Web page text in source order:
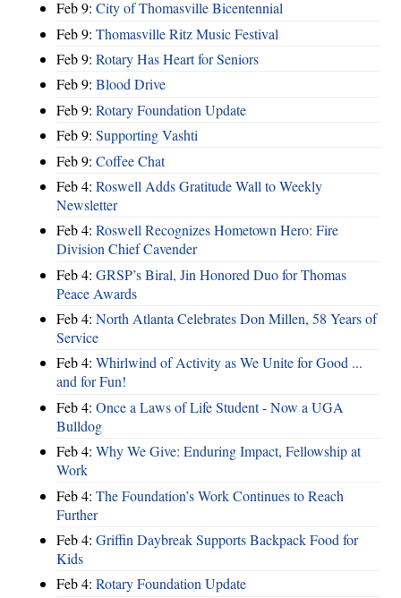
Feb 9: City of Thomasville Bicentennial
Feb 9: Thomasville Ritz Music Festival
Feb 9: Rotary Has Heart for Seniors
Feb 9: Blood Drive
Feb 9: Rotary Foundation Update
Feb 9: Supporting Vashti
Feb 9: Coffee Chat
Feb 4: Roswell Adds Gratitude Wall to Weekly
Newsletter
Feb 4: Roswell Recognizes Hometown Hero: Fire
Division Chief Cavender
Feb 4: GRSP’s Biral, Jin Honored Duo for Thomas
Peace Awards
Feb 4: North Atlanta Celebrates Don Millen, 58 Years of
Service
Feb 4: Whirlwind of Activity as We Unite for Good ...
and for Fun!
Feb 4: Once a Laws of Life Student - Now a UGA
Bulldog
Feb 4: Why We Give: Enduring Impact, Fellowship at
Work
Feb 4: The Foundation’s Work Continues to Reach
Further
Feb 4: Griffin Daybreak Supports Backpack Food for
Kids
Feb 4: Rotary Foundation Update